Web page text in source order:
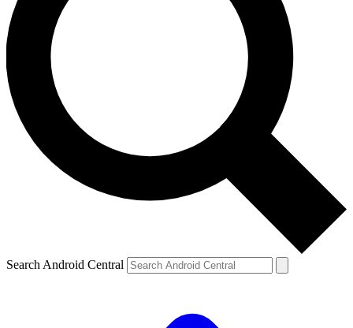
Search Android Central